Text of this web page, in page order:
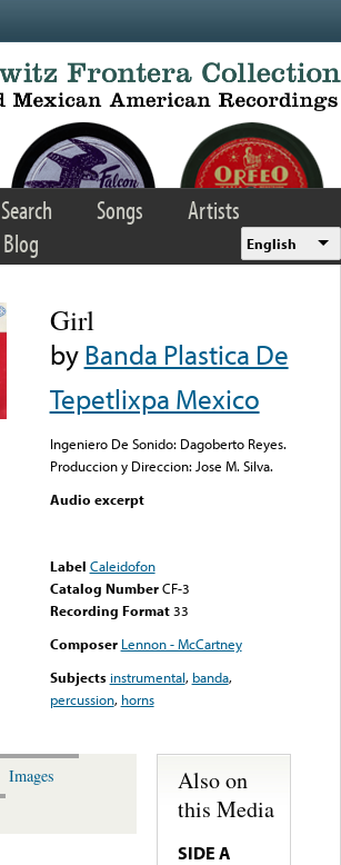
Search Songs
Artists
Blog English
Girl
byBanda Plastica De
Tepetlixpa Mexico
Ingeniero De Sonido: Dagoberto Reyes.
Produccion y Direccion: Jose M. Silva.
Audio excerpt
Label Caleidofon
Catalog Number CF-3
Recording Format33
Composer Lennon - McCartney
Subjects instrumental, banda,
percussion, horns
Images
Also on
this Media
SIDE A